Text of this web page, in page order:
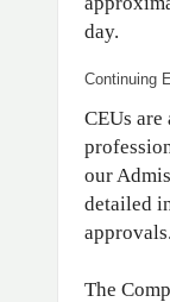
day.
Continuing
CEUs are
our
detailed
approvals.
The